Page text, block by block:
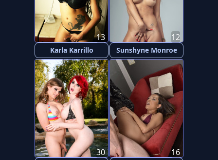
Karla Karrillo
13
Sunshyne Monroe
12
30 16